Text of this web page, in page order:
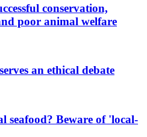
conservation,
poor animal welfare
an ethical debate
seafood? Beware of 'local-